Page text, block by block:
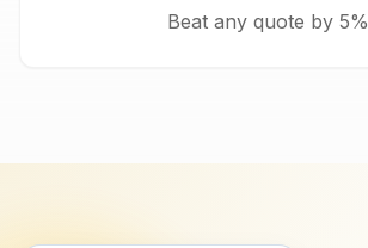
Beat any quote by 5%